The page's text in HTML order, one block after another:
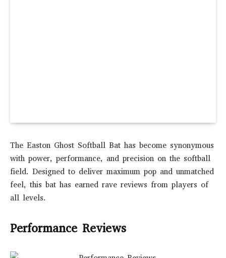
The Easton Ghost Softball Bat has become synonymous
with power, performance, and precision on the softball
field. Designed to deliver maximum pop and unmatched
feel, this bat has earned rave reviews from players of
all levels.
Performance Reviews